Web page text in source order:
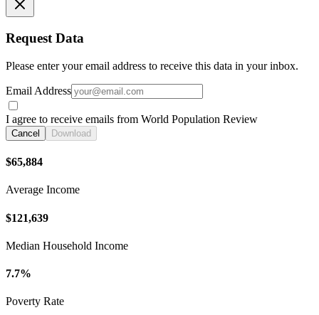
Request Data
Please enter your email address to receive this data in your inbox.
Email Address
I agree to receive emails from World Population Review
Cancel Download
$65,884
Average Income
$121,639
Median Household Income
7.7%
Poverty Rate